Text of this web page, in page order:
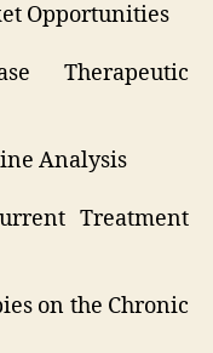
Opportunities
Therapeutic
Analysis
Treatment
on the Chronic